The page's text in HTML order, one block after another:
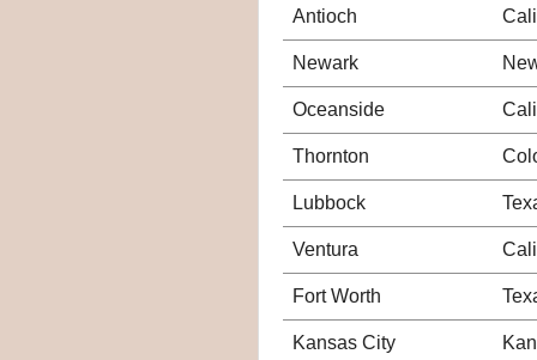
Antioch
Newark
Oceanside
Thornton
Lubbock
Ventura
Fort Worth
Kansas City